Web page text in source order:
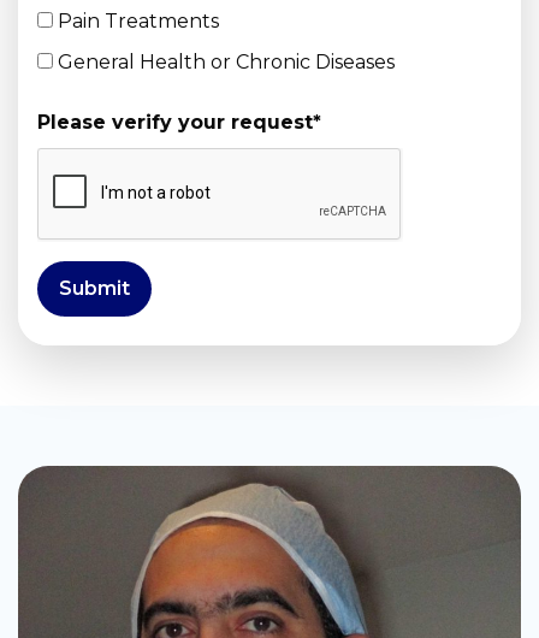
Pain Treatments
General Health or Chronic Diseases
Please verify your request*
Submit